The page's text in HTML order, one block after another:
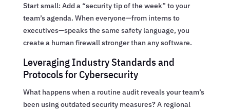
Start small: Add a “security tip of the week” to your
team’s agenda. When everyone—from interns to
executives—speaks the same safety language, you
create a human firewall stronger than any software.
Leveraging Industry Standards and
Protocols for Cybersecurity
What happens when a routine audit reveals your team’s
been using outdated security measures? A regional